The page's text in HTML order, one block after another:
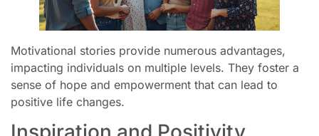
Motivational stories provide numerous advantages,
impacting individuals on multiple levels. They foster a
sense of hope and empowerment that can lead to
positive life changes.